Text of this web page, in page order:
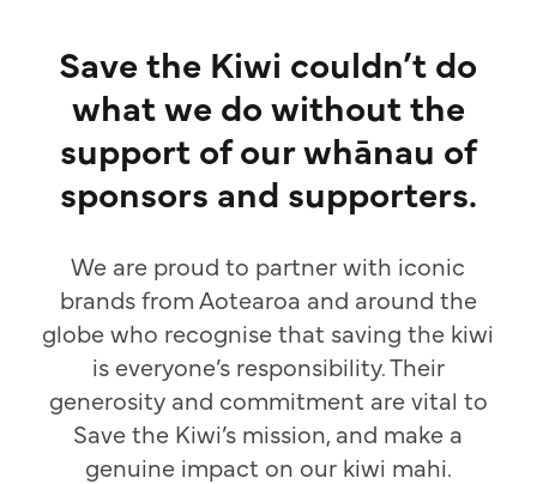
Save the Kiwi couldn’t do
what we do without the
support of our whānau of
sponsors and supporters.
We are proud to partner with iconic
brands from Aotearoa and around the
globe who recognise that saving the kiwi
is everyone’s responsibility. Their
generosity and commitment are vital to
Save the Kiwi’s mission, and make a
genuine impact on our kiwi mahi.